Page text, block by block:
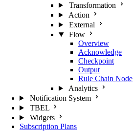
Transformation
Action
External
Flow
Overview
Acknowledge
Checkpoint
Output
Rule Chain Node
Analytics
Notification System
TBEL
Widgets
Subscription Plans